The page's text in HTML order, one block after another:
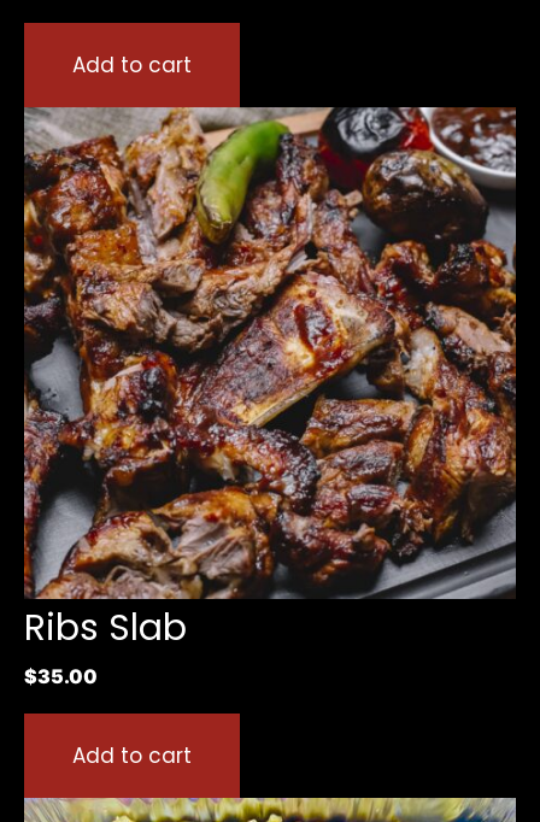
Add to cart
Ribs Slab
$35.00
Add to cart